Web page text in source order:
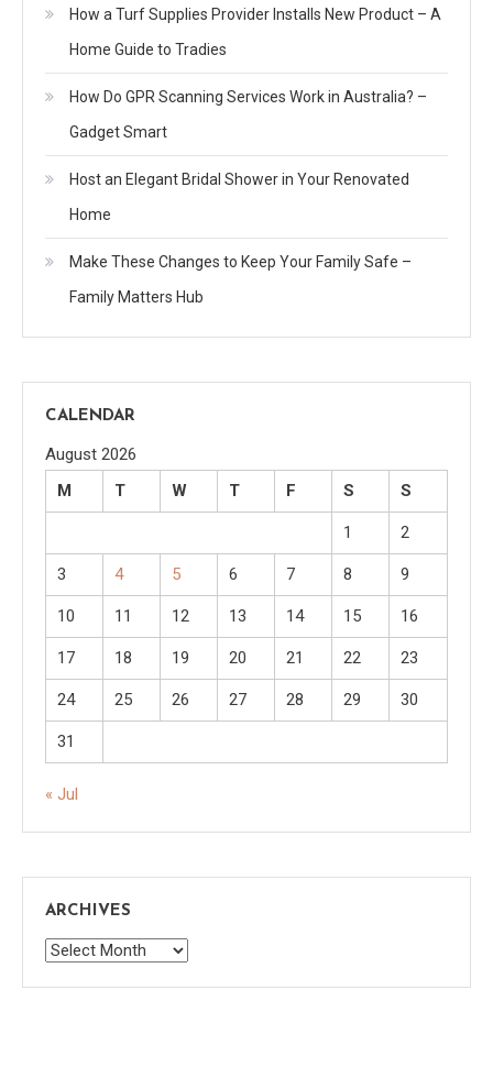
How a Turf Supplies Provider Installs New Product – A
Home Guide to Tradies
How Do GPR Scanning Services Work in Australia? –
Gadget Smart
Host an Elegant Bridal Shower in Your Renovated
Home
Make These Changes to Keep Your Family Safe –
Family Matters Hub
CALENDAR
August 2026
M
T W T F S S
1 2
3 4 5 6 7 8 9
10 11 12 13 14 15 16
17 18 19 20 21 22 23
24 25 26 27 28 29 30
31
« Jul
ARCHIVES
Archives